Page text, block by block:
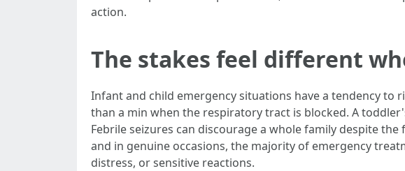
action.
The stakes feel different
Infant and child emergency situations have a tendency to
than a min when the respiratory tract is blocked. A
Febrile seizures can discourage a whole family despite
and in genuine occasions, the majority of emergency
distress, or sensitive reactions.